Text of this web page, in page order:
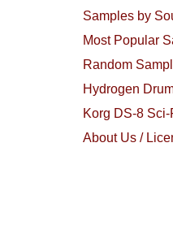
Samples by
Most Popular
Random
Hydrogen
Korg DS-8
About Us /